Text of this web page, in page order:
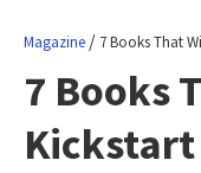
Magazine / 7 Books That
7 Books